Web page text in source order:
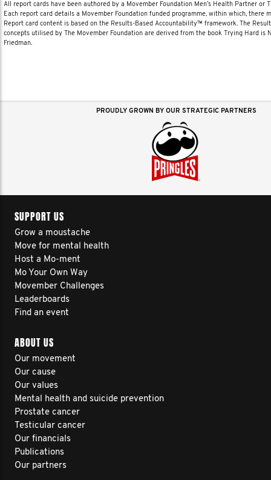
All report cards have been authored by a Movember Foundation Men’s Health Partner or
Each report card details a Movember Foundation funded programme, within which, there
Report card content is based on the Results-Based Accountability™ framework. The
concepts utilised by The Movember Foundation are derived from the book Trying Hard is
Friedman.
PROUDLY GROWN BY OUR STRATEGIC PARTNERS
SUPPORT US
Grow a moustache
Move for mental health
Host a Mo-ment
Mo Your Own Way
Movember Challenges
Leaderboards
Find an event
ABOUT US
Our movement
Our cause
Our values
Mental health and suicide prevention
Prostate cancer
Testicular cancer
Our financials
Publications
Our partners